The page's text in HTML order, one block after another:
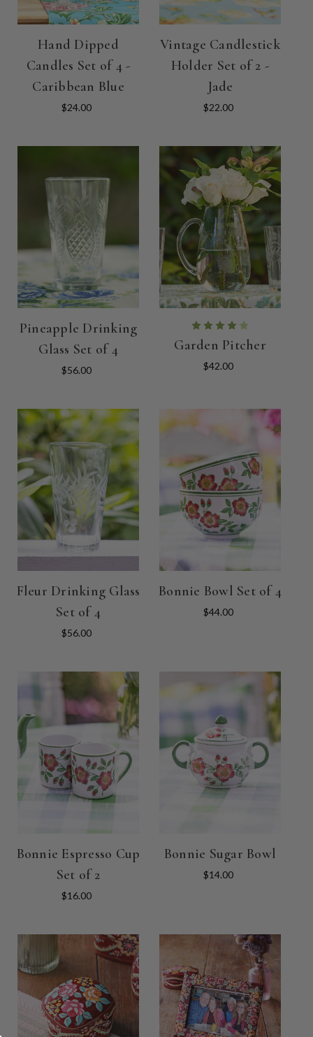
Hand Dipped
Candles Set of 4 -
Caribbean Blue
$24.00
Vintage Candlestick
Holder Set of 2 -
Jade
$22.00
Pineapple Drinking
Glass Set of 4
$56.00
Garden Pitcher
$42.00
Fleur Drinking Glass
Set of 4
$56.00
Bonnie Bowl Set of 4
$44.00
Bonnie Espresso Cup
Set of 2
$16.00
Bonnie Sugar Bowl
$14.00